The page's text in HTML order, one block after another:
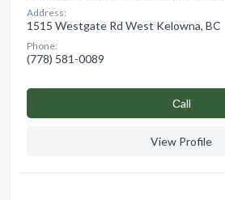
Address:
1515 Westgate Rd West Kelowna, BC
Phone:
(778) 581-0089
Сall
View Profile